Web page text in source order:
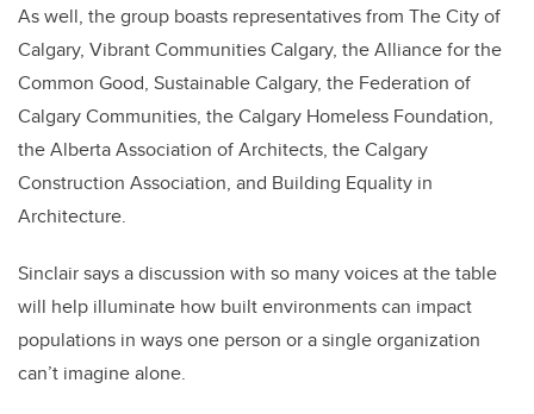
As well, the group boasts representatives from The City of
Calgary, Vibrant Communities Calgary, the Alliance for the
Common Good, Sustainable Calgary, the Federation of
Calgary Communities, the Calgary Homeless Foundation,
the Alberta Association of Architects, the Calgary
Construction Association, and Building Equality in
Architecture.
Sinclair says a discussion with so many voices at the table
will help illuminate how built environments can impact
populations in ways one person or a single organization
can’t imagine alone.